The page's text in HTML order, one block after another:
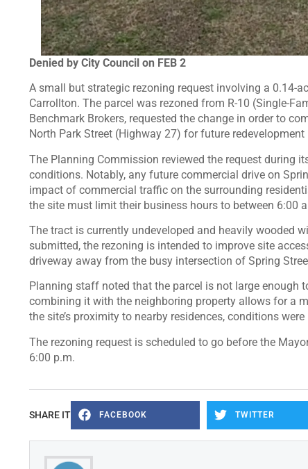
Denied by City Council on FEB 2
A small but strategic rezoning request involving a 0.14-
Carrollton. The parcel was rezoned from R-10 (Single-
Benchmark Brokers, requested the change in order to
North Park Street (Highway 27) for future redevelopment
The Planning Commission reviewed the request during
conditions. Notably, any future commercial drive on
impact of commercial traffic on the surrounding
the site must limit their business hours to between 6:00
The tract is currently undeveloped and heavily wooded
submitted, the rezoning is intended to improve site
driveway away from the busy intersection of Spring
Planning staff noted that the parcel is not large
combining it with the neighboring property allows for a
the site’s proximity to nearby residences, conditions
The rezoning request is scheduled to go before the
6:00 p.m.
SHARE IT FACEBOOK TWITTER